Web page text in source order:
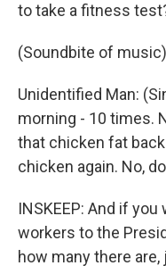
to take a fitness
(Soundbite of music)
Unidentified Man:
morning - 10 times.
that chicken fat
chicken again. No,
INSKEEP: And if
workers to the
how many there